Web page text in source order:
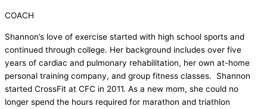
COACH
Shannon’s love of exercise started with high school sports and
continued through college. Her background includes over five
years of cardiac and pulmonary rehabilitation, her own at-home
personal training company, and group fitness classes. Shannon
started CrossFit at CFC in 2011. As a new mom, she could no
longer spend the hours required for marathon and triathlon